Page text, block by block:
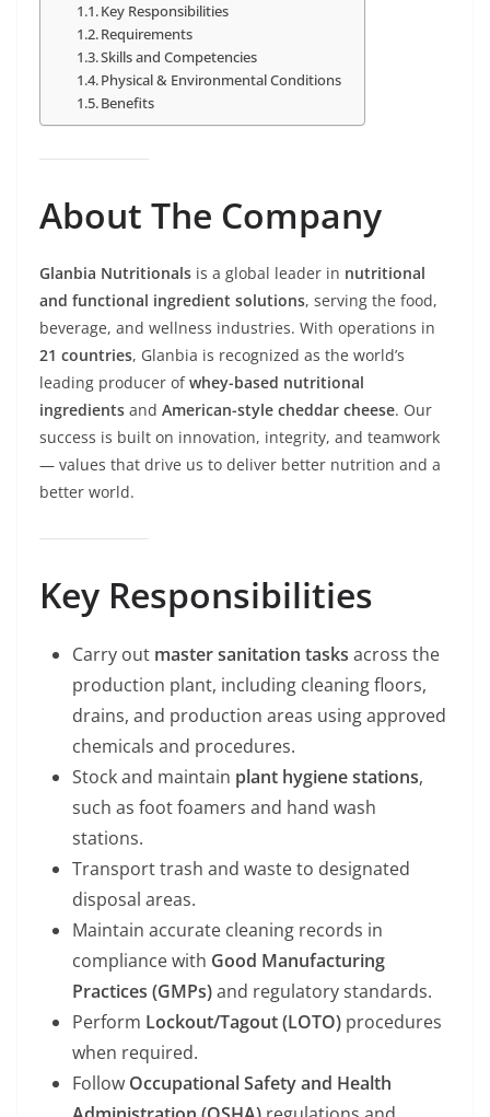
Key Responsibilities
Requirements
Skills and Competencies
Physical & Environmental Conditions
Benefits
About The Company
Glanbia Nutritionals is a global leader in nutritional
and functional ingredient solutions, serving the food,
beverage, and wellness industries. With operations in
21 countries, Glanbia is recognized as the world’s
leading producer ofwhey-based nutritional
ingredients and American-style cheddar cheese. Our
success is built on innovation, integrity, and teamwork
— values that drive us to deliver better nutrition and a
better world.
Key Responsibilities
Carry out master sanitation tasks across the
production plant, including cleaning floors,
drains, and production areas using approved
chemicals and procedures.
Stock and maintain plant hygiene stations,
such as foot foamers and hand wash
stations.
Transport trash and waste to designated
disposal areas.
Maintain accurate cleaning records in
compliance with Good Manufacturing
Practices (GMPs)and regulatory standards.
Perform Lockout/Tagout (LOTO) procedures
when required.
Follow Occupational Safety and Health